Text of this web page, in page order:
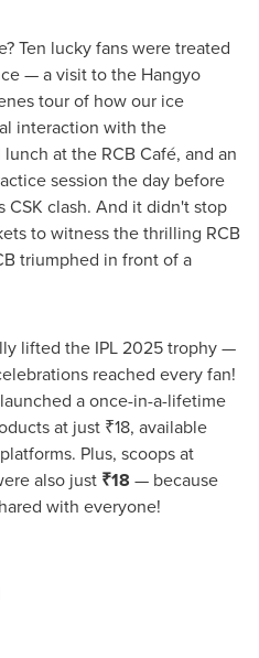
Ten lucky fans were treated
— a visit to the Hangyo
tour of how our ice
interaction with the
at the RCB Café, and an
session the day before
CSK clash. And it didn't stop
to witness the thrilling RCB
triumphed in front of a
lifted the IPL 2025 trophy —
reached every fan!
a once-in-a-lifetime
at just ₹18, available
Plus, scoops at
also just ₹18 — because
with everyone!